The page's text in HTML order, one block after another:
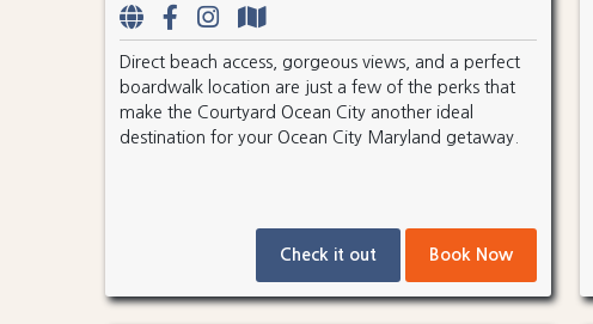
Direct beach access, gorgeous views, and a perfect
boardwalk location are just a few of the perks that
make the Courtyard Ocean City another ideal
destination for your Ocean City Maryland getaway.
Check it out Book Now